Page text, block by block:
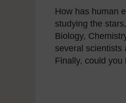
How has human
studying the
Biology,
several scientists
Finally, could you